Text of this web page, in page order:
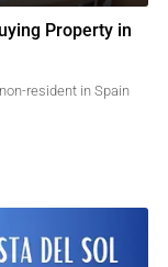
Property in
resident in Spain